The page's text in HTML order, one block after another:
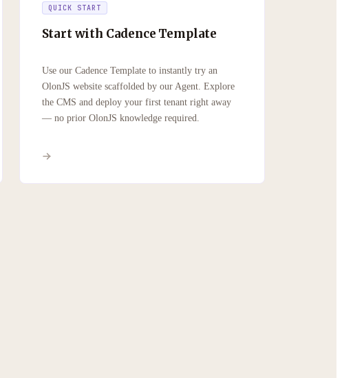
QUICK START
Start with Cadence Template
Use our Cadence Template to instantly try an
OlonJS website scaffolded by our Agent. Explore
the CMS and deploy your first tenant right away
— no prior OlonJS knowledge required.